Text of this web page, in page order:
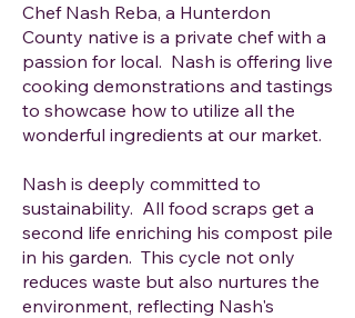
Chef Nash Reba, a Hunterdon
County native is a private chef with a
passion for local. Nash is offering live
cooking demonstrations and tastings
to showcase how to utilize all the
wonderful ingredients at our market.
Nash is deeply committed to
sustainability. All food scraps get a
second life enriching his compost pile
in his garden. This cycle not only
reduces waste but also nurtures the
environment, reflecting Nash's